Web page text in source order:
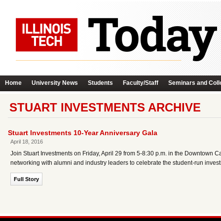
Home University News Students Faculty/Staff Seminars and
STUART INVESTMENTS ARCHIVE
Stuart Investments 10-Year Anniversary Gala
April 18, 2016
Join Stuart Investments on Friday, April 29 from 5-8:30 p.m. in the
networking with alumni and industry leaders to celebrate the student-run
Full Story